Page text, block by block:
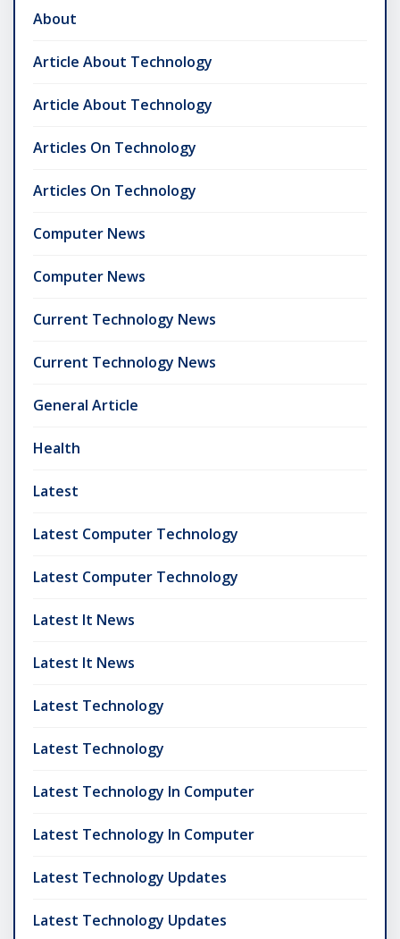
About
Article About Technology
Article About Technology
Articles On Technology
Articles On Technology
Computer News
Computer News
Current Technology News
Current Technology News
General Article
Health
Latest
Latest Computer Technology
Latest Computer Technology
Latest It News
Latest It News
Latest Technology
Latest Technology
Latest Technology In Computer
Latest Technology In Computer
Latest Technology Updates
Latest Technology Updates